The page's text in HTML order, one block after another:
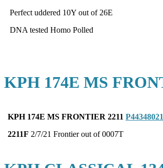
Perfect uddered 10Y out of 26E
DNA tested Homo Polled
KPH 174E MS
KPH 174E MS FRONTIER 2211 P44348021
2211F 2/7/21 Frontier out of 0007T